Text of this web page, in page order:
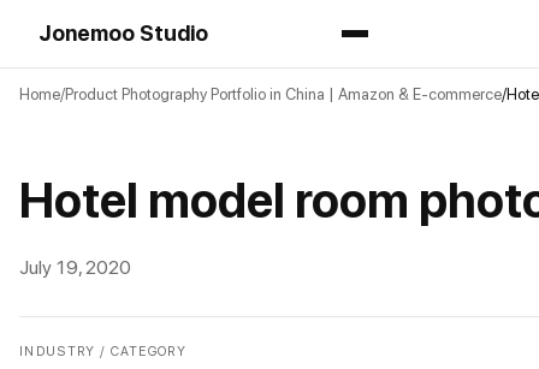
Jonemoo Studio
Home Product Photography Portfolio in China | Amazon & E-commerce
Hotel model room
July 19, 2020
INDUSTRY / CATEGORY